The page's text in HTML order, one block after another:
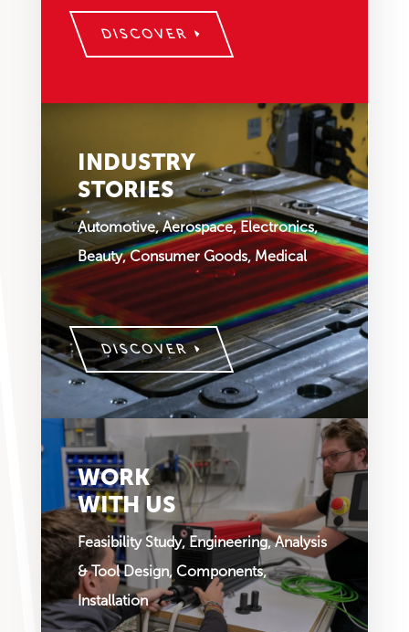
DISCOVER
INDUSTRY
STORIES
Automotive, Aerospace, Electronics,
Beauty, Consumer Goods, Medical
DISCOVER
WORK
WITH US
Feasibility Study, Engineering, Analysis
& Tool Design, Components,
Installation